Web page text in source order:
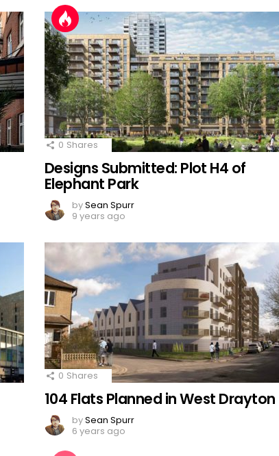
0 Shares
Designs Submitted: Plot H4 of
Elephant Park
bySean Spurr
9 years ago
0 Shares
104 Flats Planned in West Drayton
bySean Spurr
6 years ago